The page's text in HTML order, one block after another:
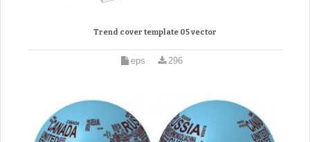
Trend cover template 05 vector
eps 296